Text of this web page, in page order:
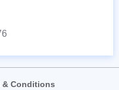
& Conditions